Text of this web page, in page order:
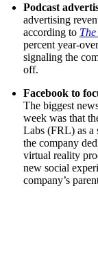
Podcast
advertising
according to
percent year-
signaling the
off.
Facebook to
The biggest
week was that
Labs (FRL) as a
the company
virtual reality
new social
company’s